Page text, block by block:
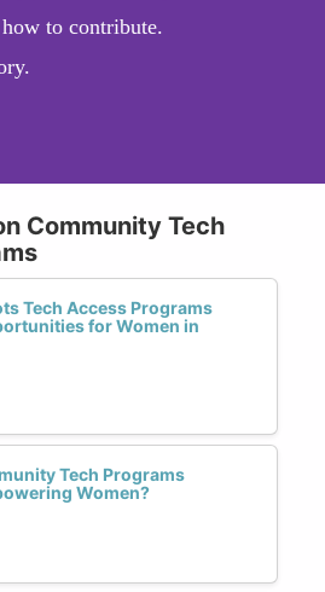
to contribute.
Community Tech
Tech Access Programs
for Women in
Tech Programs
Women?